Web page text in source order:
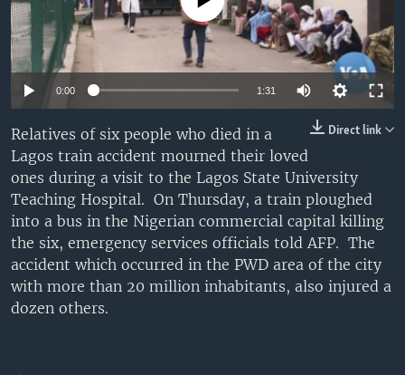
UP FRONT
Languages
0:00 1:31
Direct link
Relatives of six people who died in a
Lagos train accident mourned their loved
ones during a visit to the Lagos State University
Teaching Hospital. On Thursday, a train ploughed
into a bus in the Nigerian commercial capital killing
the six, emergency services officials told AFP. The
accident which occurred in the PWD area of the city
with more than 20 million inhabitants, also injured a
dozen others.